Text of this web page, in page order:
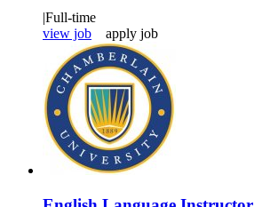
|Full-time
view job
apply job